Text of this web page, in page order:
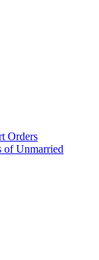
Orders
of Unmarried